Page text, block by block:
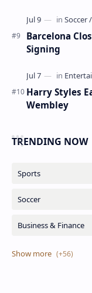
Barcelona
Signing
Harry Styles
Wembley
TRENDING NOW